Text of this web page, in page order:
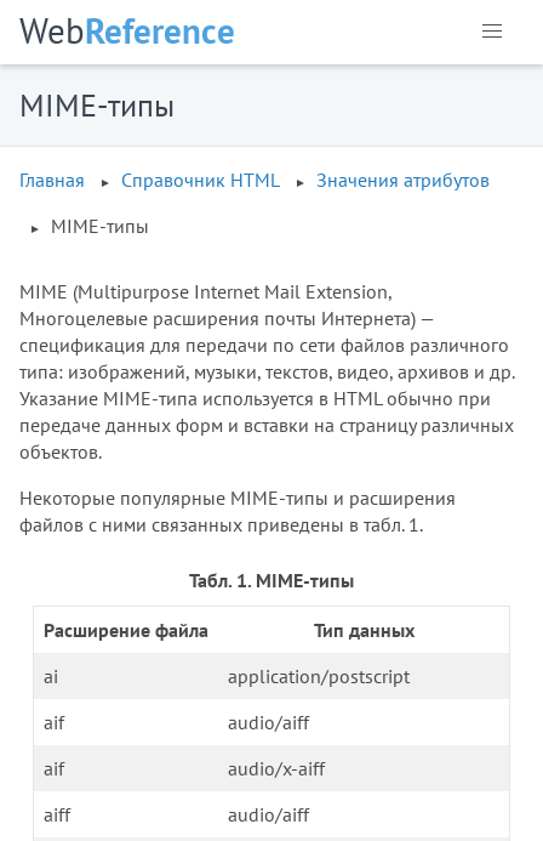
WebReference
MIME-типы
Главная Справочник HTML
Значения атрибутов
MIME-типы
MIME (Multipurpose Internet Mail Extension,
Многоцелевые расширения почты Интернета) —
спецификация для передачи по сети файлов различного
типа: изображений, музыки, текстов, видео, архивов и др.
Указание MIME-типа используется в HTML обычно при
передаче данных форм и вставки на страницу различных
объектов.
Некоторые популярные MIME-типы и расширения
файлов с ними связанных приведены в табл. 1.
Табл. 1. MIME-типы
Расширение файла
Тип данных
ai
application/postscript
aif
audio/aiff
aif
audio/x-aiff
aiff
audio/aiff